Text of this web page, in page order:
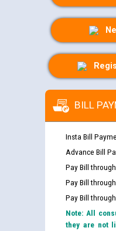
BILL
Insta Bill
Advance Bill
Pay Bill through
Pay Bill
Pay Bill
Note: All
they are not